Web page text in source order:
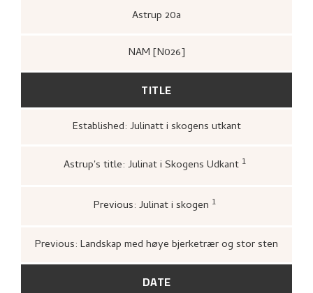
Astrup 20a
NAM [N026]
TITLE
Established: Julinatt i skogens utkant
Astrup's title: Julinat i Skogens Udkant 1
Bjarne Klausens Bogtrykkeri,
kunstforening, 1908),
Previous: Julinat i skogen 1
Previous: Landskap med høye bjerketrær og stor sten
DATE